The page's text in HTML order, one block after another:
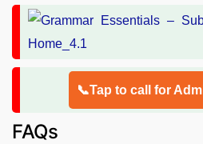
📞Tap to call for
FAQs